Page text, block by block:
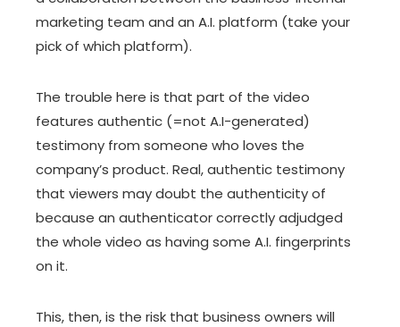
marketing team and an A.I. platform (take your
pick of which platform).
The trouble here is that part of the video
features authentic (=not A.I-generated)
testimony from someone who loves the
company’s product. Real, authentic testimony
that viewers may doubt the authenticity of
because an authenticator correctly adjudged
the whole video as having some A.I. fingerprints
on it.
This, then, is the risk that business owners will